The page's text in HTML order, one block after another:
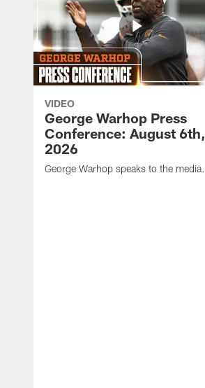
VIDEO
George Warhop Press
Conference: August 6th,
2026
George Warhop speaks to the media.